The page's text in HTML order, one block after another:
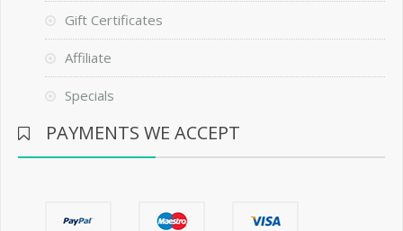
Gift Certificates
Affiliate
Specials
PAYMENTS WE ACCEPT